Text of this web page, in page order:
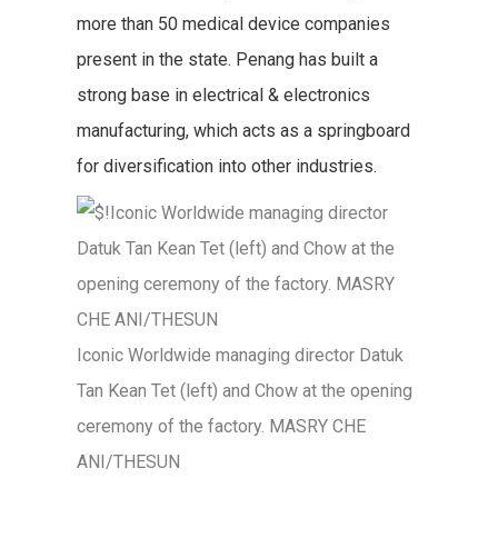
more than 50 medical device companies
present in the state. Penang has built a
strong base in electrical & electronics
manufacturing, which acts as a springboard
for diversification into other industries.
Iconic Worldwide managing director Datuk
Tan Kean Tet (left) and Chow at the opening
ceremony of the factory. MASRY CHE
ANI/THESUN